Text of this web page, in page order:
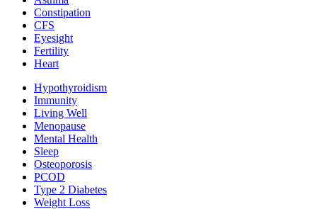
Constipation
CFS
Eyesight
Fertility
Heart
Hypothyroidism
Immunity
Living Well
Menopause
Mental Health
Sleep
Osteoporosis
PCOD
Type 2 Diabetes
Weight Loss